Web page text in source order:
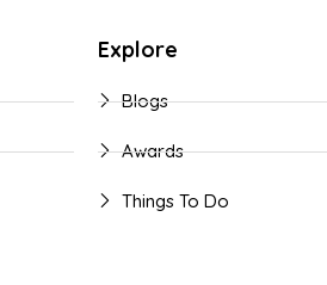
Explore
Blogs
Awards
Things To Do